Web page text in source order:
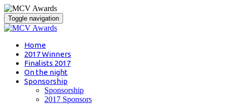
Toggle navigation
Home
2017 Winners
Finalists 2017
On the night
Sponsorship
Sponsorship
2017 Sponsors